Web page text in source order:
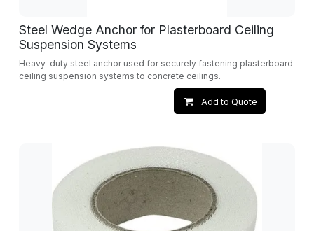
Steel Wedge Anchor for Plasterboard Ceiling
Suspension Systems
Heavy-duty steel anchor used for securely fastening plasterboard
ceiling suspension systems to concrete ceilings.
Add to Quote